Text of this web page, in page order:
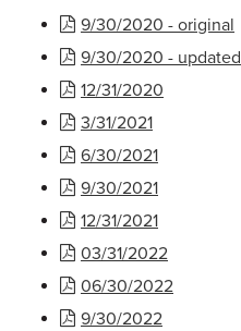
9/30/2020 - original
9/30/2020 - updated
12/31/2020
3/31/2021
6/30/2021
9/30/2021
12/31/2021
03/31/2022
06/30/2022
9/30/2022